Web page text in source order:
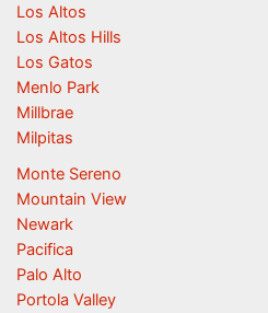
Los Altos
Los Altos Hills
Los Gatos
Menlo Park
Millbrae
Milpitas
Monte Sereno
Mountain View
Newark
Pacifica
Palo Alto
Portola Valley